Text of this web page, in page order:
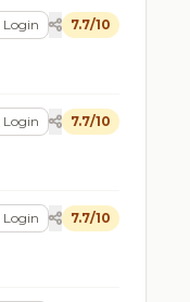
Login 7.7/10
Login 7.7/10
Login 7.7/10